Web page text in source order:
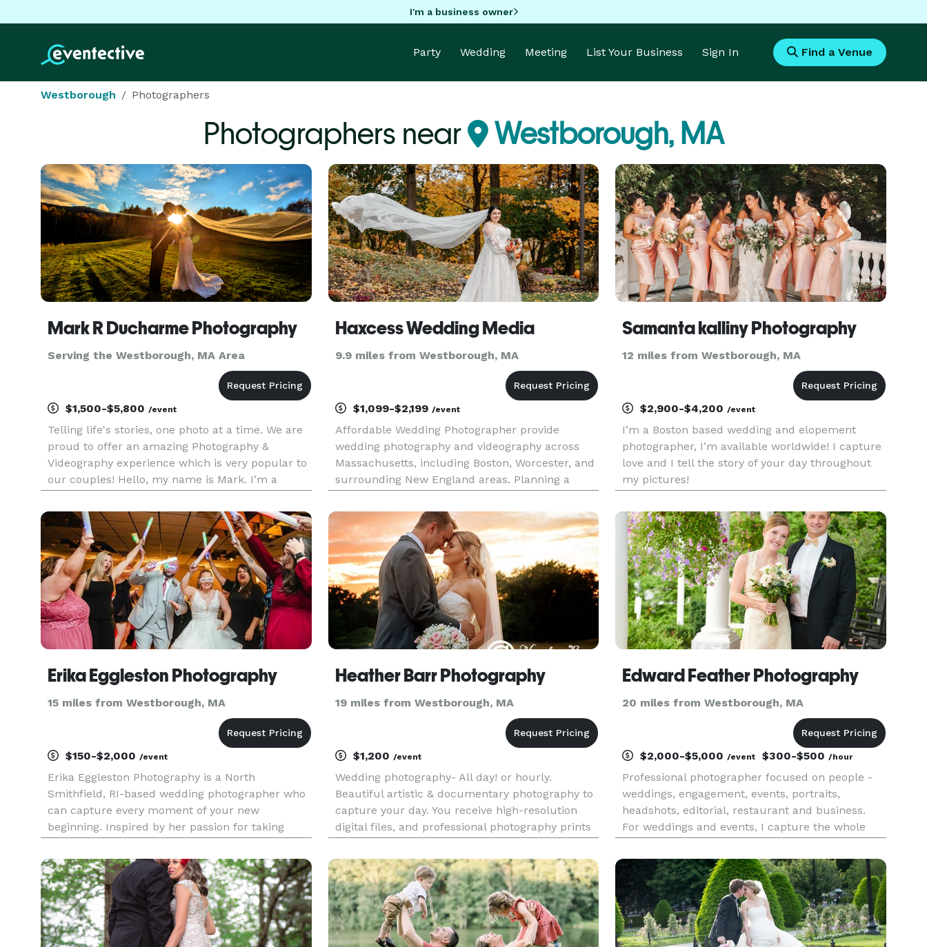
I'm a business owner
Party Wedding Meeting List Your Business Sign In Find a Venue
Westborough Photographers
Photographers near Westborough, MA
Mark R Ducharme Photography
Serving the Westborough, MA Area
$1,500-$5,800 /event
Telling life's stories, one photo at a time. We are
proud to offer an amazing Photography &
Videography experience which is very popular to
our couples! Hello, my name is Mark. I’m a
in Massachusetts and New Hampshire, and I’ve
been photographing weddi
Haxcess Wedding Media
9.9 miles from Westborough, MA
$1,099-$2,199 /event
Affordable Wedding Photographer provide
wedding photography and videography across
Massachusetts, including Boston, Worcester, and
surrounding New England areas. Planning a
in Jamaica and beyond.Worcester, MA —
Capturing Real Moments That Last a Lifet
Samanta kalliny Photography
12 miles from Westborough, MA
$2,900-$4,200/event
I’m a Boston based wedding and elopement
photographer, I’m available worldwide! I capture
love and I tell the story of your day throughout
my pictures!
Erika Eggleston Photography
15 miles from Westborough, MA
$150-$2,000 /event
Erika Eggleston Photography is a North
Smithfield, RI-based wedding photographer who
can capture every moment of your new
beginning. Inspired by her passion for taking
photography, Erika strives to produce images
that reflect clients' authentic personalit
Heather Barr Photography
19 miles from Westborough, MA
$1,200 /event
Wedding photography- All day! or hourly.
Beautiful artistic & documentary photography to
capture your day. You receive high-resolution
digital files, and professional photography prints
priced albums.
Edward Feather Photography
20 miles from Westborough, MA
$2,000-$5,000/event $300-$500/hour
Professional photographer focused on people -
weddings, engagement, events, portraits,
headshots, editorial, restaurant and business.
For weddings and events, I capture the whole
points, the fun points, the posed shots, the
candids, so you have beautiful,